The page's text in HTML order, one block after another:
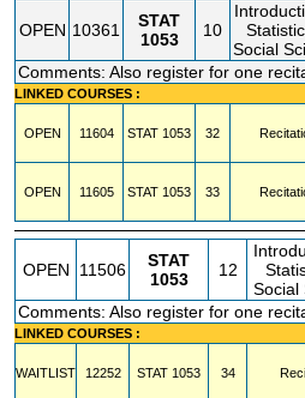
OPEN 10361
STAT
1053
10
Social
Comments: Also register for one
LINKED COURSES :
OPEN 11604 STAT 1053 32
OPEN 11605 STAT 1053 33
OPEN 11506
STAT
1053
12
Social
Comments: Also register for one
LINKED COURSES :
WAITLIST 12252 STAT 1053 34